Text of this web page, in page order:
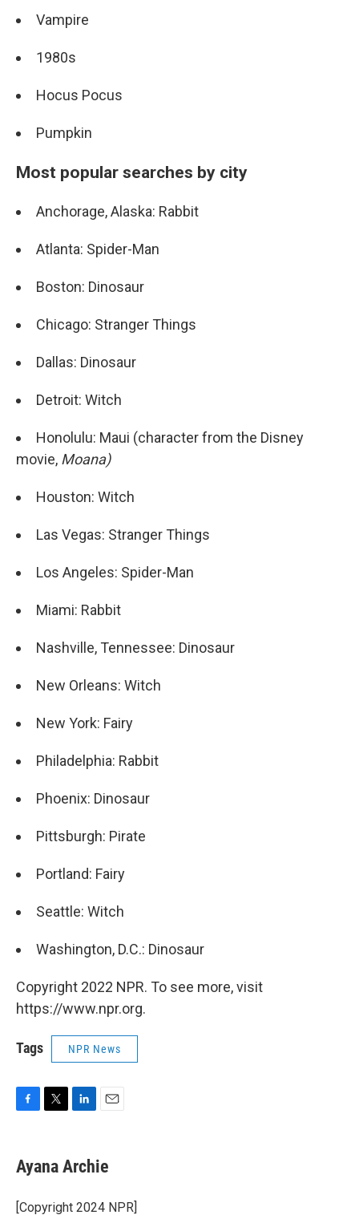
Vampire
1980s
Hocus Pocus
Pumpkin
Most popular searches by city
Anchorage, Alaska: Rabbit
Atlanta: Spider-Man
Boston: Dinosaur
Chicago: Stranger Things
Dallas: Dinosaur
Detroit: Witch
Honolulu: Maui (character from the Disney
movie, Moana)
Houston: Witch
Las Vegas: Stranger Things
Los Angeles: Spider-Man
Miami: Rabbit
Nashville, Tennessee: Dinosaur
New Orleans: Witch
New York: Fairy
Philadelphia: Rabbit
Phoenix: Dinosaur
Pittsburgh: Pirate
Portland: Fairy
Seattle: Witch
Washington, D.C.: Dinosaur
Copyright 2022 NPR. To see more, visit
https://www.npr.org.
Tags NPR News
e
b
o
t
t
r
k
e
I
i
l
Ayana Archie
[Copyright 2024 NPR]